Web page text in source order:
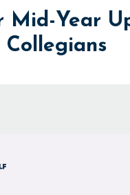
Mid-Year
Collegians